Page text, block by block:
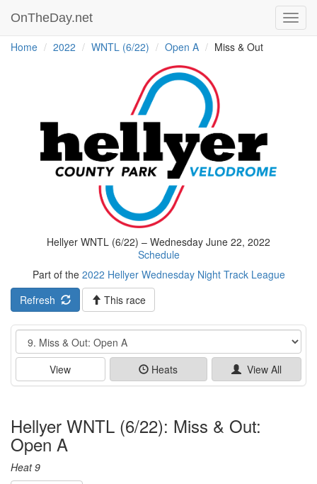
OnTheDay.net
Home 2022 WNTL (6/22) Open A Miss & Out
Hellyer WNTL (6/22) – Wednesday June 22, 2022
Schedule
Part of the 2022 Hellyer Wednesday Night Track League
Refresh
This race
Event
View Heats View All
Hellyer WNTL (6/22): Miss & Out:
Open A
Heat 9